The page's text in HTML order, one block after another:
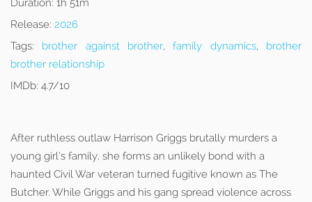
Duration: 1h 51m
Release: 2026
Tags:
brother against brother,family dynamics, brother
brother relationship
IMDb: 4.7/10
After ruthless outlaw Harrison Griggs brutally murders a
young girl’s family, she forms an unlikely bond with a
haunted Civil War veteran turned fugitive known as The
Butcher. While Griggs and his gang spread violence across